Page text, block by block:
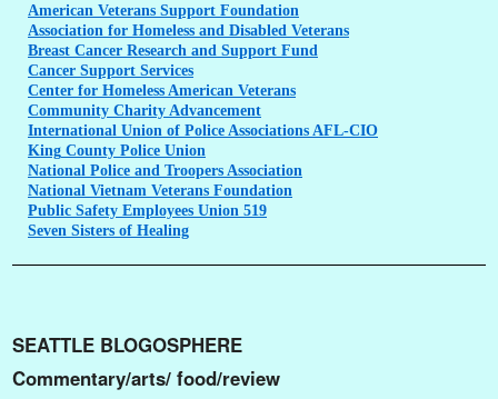
American Veterans Support Foundation
Association for Homeless and Disabled Veterans
Breast Cancer Research and Support Fund
Cancer Support Services
Center for Homeless American Veterans
Community Charity Advancement
International Union of Police Associations AFL-CIO
King County Police Union
National Police and Troopers Association
National Vietnam Veterans Foundation
Public Safety Employees Union 519
Seven Sisters of Healing
SEATTLE BLOGOSPHERE
Commentary/arts/ food/review